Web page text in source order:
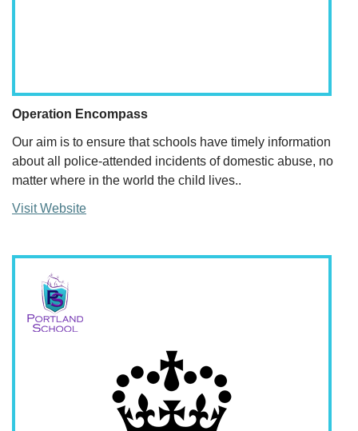
Operation Encompass
Our aim is to ensure that schools have timely information
about all police-attended incidents of domestic abuse, no
matter where in the world the child lives..
Visit Website